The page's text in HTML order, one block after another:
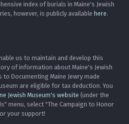
index of burials in Maine's Jewish
however, is publicly available here.
us to maintain and develop this
of information about Maine's Jewish
Documenting Maine Jewry made
are eligible for tax deduction. You
Jewish Museum's website (under the
menu, select "The Campaign to Honor
your support!